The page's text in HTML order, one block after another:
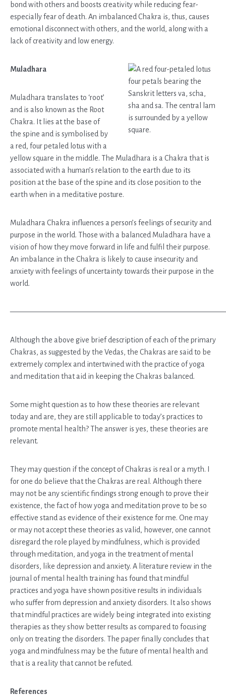
bond with others and boosts creativity while reducing fear-
especially fear of death. An imbalanced Chakra is, thus, causes
emotional disconnect with others, and the world, along with a
lack of creativity and low energy.
Muladhara
Muladhara translates to ‘root’
and is also known as the Root
Chakra. It lies at the base of
the spine and is symbolised by
a red, four petaled lotus with a
yellow square in the middle. The Muladhara is a Chakra that is
associated with a human’s relation to the earth due to its
position at the base of the spine and its close position to the
earth when in a meditative posture.
Muladhara Chakra influences a person’s feelings of security and
purpose in the world. Those with a balanced Muladhara have a
vision of how they move forward in life and fulfil their purpose.
An imbalance in the Chakra is likely to cause insecurity and
anxiety with feelings of uncertainty towards their purpose in the
world.
Although the above give brief description of each of the primary
Chakras, as suggested by the Vedas, the Chakras are said to be
extremely complex and intertwined with the practice of yoga
and meditation that aid in keeping the Chakras balanced.
Some might question as to how these theories are relevant
today and are, they are still applicable to today’s practices to
promote mental health? The answer is yes, these theories are
relevant.
They may question if the concept of Chakras is real or a myth. I
for one do believe that the Chakras are real. Although there
may not be any scientific findings strong enough to prove their
existence, the fact of how yoga and meditation prove to be so
effective stand as evidence of their existence for me. One may
or may not accept these theories as valid, however, one cannot
disregard the role played by mindfulness, which is provided
through meditation, and yoga in the treatment of mental
disorders, like depression and anxiety. A literature review in the
journal of mental health training has found that mindful
practices and yoga have shown positive results in individuals
who suffer from depression and anxiety disorders. It also shows
that mindful practices are widely being integrated into existing
therapies as they show better results as compared to focusing
only on treating the disorders. The paper finally concludes that
yoga and mindfulness may be the future of mental health and
that is a reality that cannot be refuted.
References